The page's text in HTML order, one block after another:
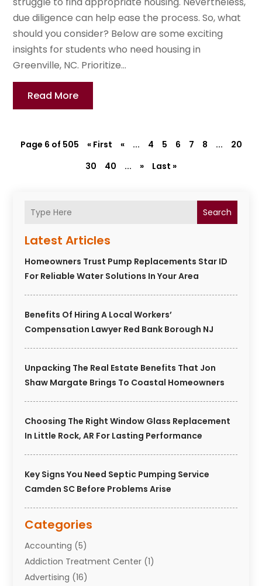
Search
Latest Articles
Homeowners Trust Pump Replacements Star ID
For Reliable Water Solutions In Your Area
Benefits Of Hiring A Local Workers’
Compensation Lawyer Red Bank Borough NJ
Unpacking The Real Estate Benefits That Jon
Shaw Margate Brings To Coastal Homeowners
Choosing The Right Window Glass Replacement
In Little Rock, AR For Lasting Performance
Key Signs You Need Septic Pumping Service
Camden SC Before Problems Arise
Categories
Accounting (5)
Addiction Treatment Center (1)
Advertising (16)
due diligence can help ease the process. So, what
should you consider? Below are some exciting
insights for students who need housing in
Greenville, NC. Prioritize...
Read More
Page 6 of 505 « First « ... 4 5 6 7 8 ...
20
30
40 ... » Last »